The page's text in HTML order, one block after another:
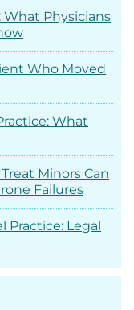
What Physicians
Who Moved
What
Minors Can
Failures
Practice: Legal